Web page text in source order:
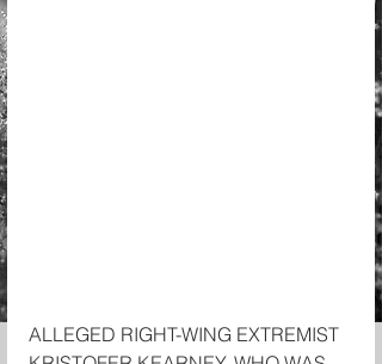
ALLEGED RIGHT-WING EXTREMIST